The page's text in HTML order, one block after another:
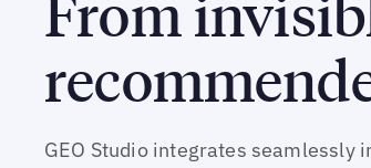
GEO Studio integrates seamlessly